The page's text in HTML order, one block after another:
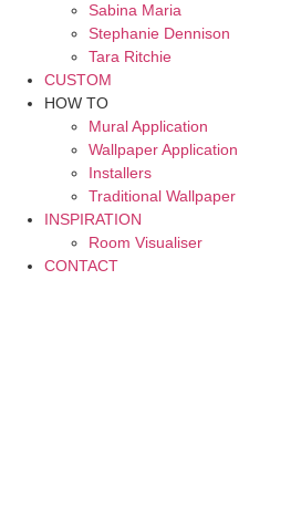
Sabina Maria
Stephanie Dennison
Tara Ritchie
CUSTOM
HOW TO
Mural Application
Wallpaper Application
Installers
Traditional Wallpaper
INSPIRATION
Room Visualiser
CONTACT